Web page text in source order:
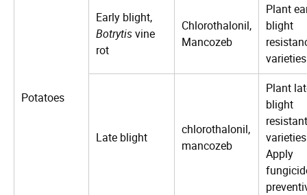
Potatoes
Early blight,
Botrytisvine
rot
Chlorothalonil,
Mancozeb
Plant
blight
Late blight
chlorothalonil,
mancozeb
Plant
blight
resistant
Apply